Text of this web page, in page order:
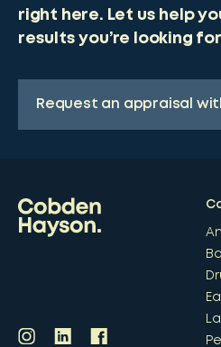
right here. Let us help
results you’re looking
Request an appraisal